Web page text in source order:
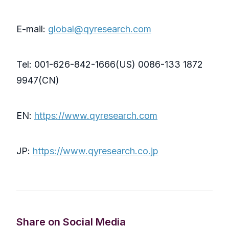
E-mail: global@qyresearch.com
Tel: 001-626-842-1666(US) 0086-133 1872
9947(CN)
EN: https://www.qyresearch.com
JP: https://www.qyresearch.co.jp
Share on Social Media